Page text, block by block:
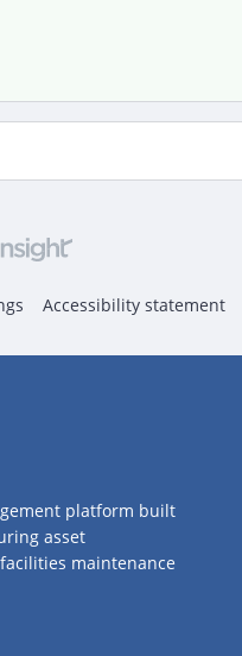
Accessibility statement
platform built
asset
maintenance